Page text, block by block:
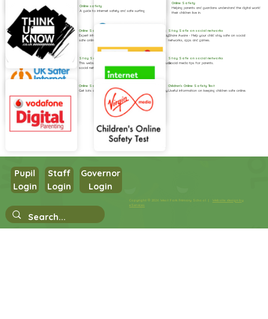
Online Safety
Helping parents and guardians understand the digital world
their children live in.
Online Safety
Expert information to help children and young people stay
safe online, for schools to host on their own websites.
Stay Safe on social networks
Share Aware - Help your child stay safe on social
networks, apps and games.
Stay Safe on social networks
This website provides handy practical guides on how to use
social networks safely.
Stay Safe on social networks
Social media tips for parents.
Online safety
A guide to internet safety and safe surfing
Online Safety
Get lots of useful information and advice for your family.
Children's Online Safety Test
Useful information on keeping children safe online.
Copyright © 2026 West Park Primary School |Website design by
eServices
Pupil
Login
Staff
Login
Governor
Login